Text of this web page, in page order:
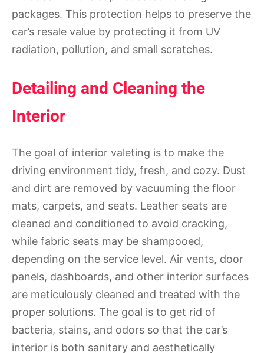
packages. This protection helps to preserve the
car’s resale value by protecting it from UV
radiation, pollution, and small scratches.
Detailing and Cleaning the
Interior
The goal of interior valeting is to make the
driving environment tidy, fresh, and cozy. Dust
and dirt are removed by vacuuming the floor
mats, carpets, and seats. Leather seats are
cleaned and conditioned to avoid cracking,
while fabric seats may be shampooed,
depending on the service level. Air vents, door
panels, dashboards, and other interior surfaces
are meticulously cleaned and treated with the
proper solutions. The goal is to get rid of
bacteria, stains, and odors so that the car’s
interior is both sanitary and aesthetically